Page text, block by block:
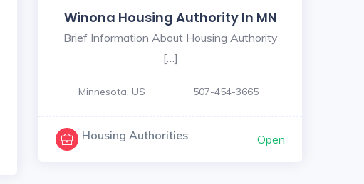
Winona Housing Authority In MN
Brief Information About Housing Authority
[…]
Minnesota, US 507-454-3665
Housing Authorities Open